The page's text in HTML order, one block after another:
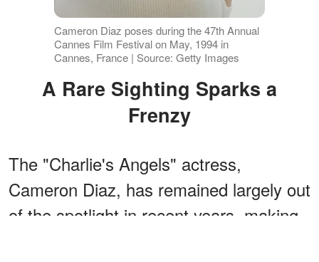
Cameron Diaz poses during the 47th Annual
Cannes Film Festival on May, 1994 in
Cannes, France | Source: Getty Images
A Rare Sighting Sparks a
Frenzy
The "Charlie's Angels" actress,
Cameron Diaz, has remained largely out
of the spotlight in recent years, making